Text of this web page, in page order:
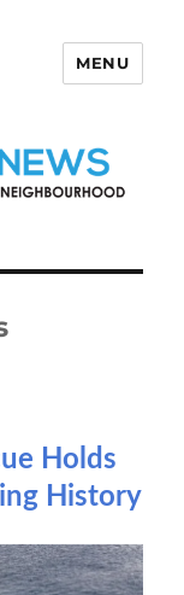
MENU
Holds
History